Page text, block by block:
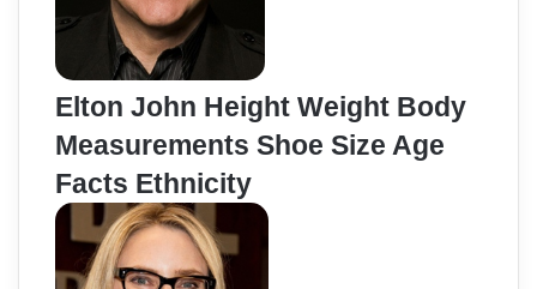
Elton John Height Weight Body
Measurements Shoe Size Age
Facts Ethnicity